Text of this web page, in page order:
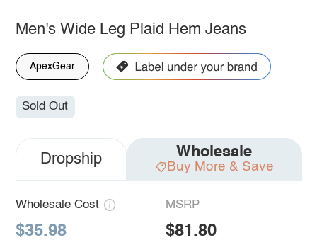
Men's Wide Leg Plaid Hem Jeans
ApexGear
Sold Out
Dropship Wholesale
Buy More & Save
Wholesale Cost
$35.98
MSRP
$81.80